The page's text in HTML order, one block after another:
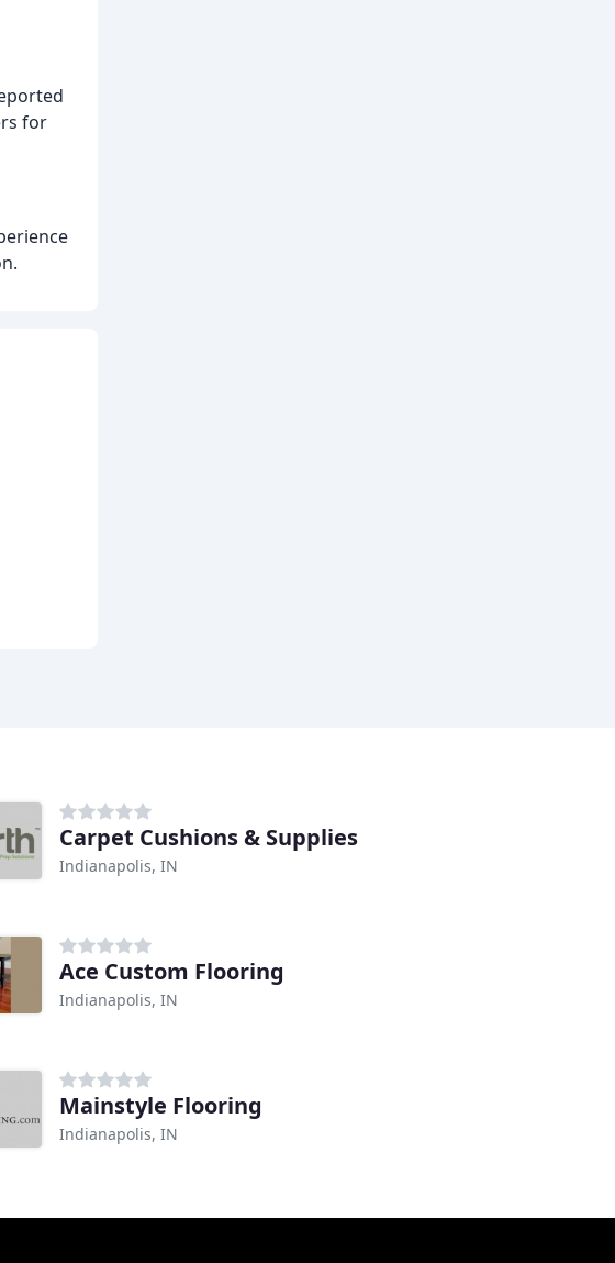
for
Carpet Cushions & Supplies
Indianapolis, IN
Ace Custom Flooring
Indianapolis, IN
Mainstyle Flooring
Indianapolis, IN